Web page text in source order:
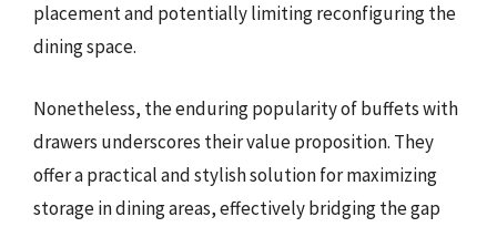
placement and potentially limiting reconfiguring the
dining space.
Nonetheless, the enduring popularity of buffets with
drawers underscores their value proposition. They
offer a practical and stylish solution for maximizing
storage in dining areas, effectively bridging the gap